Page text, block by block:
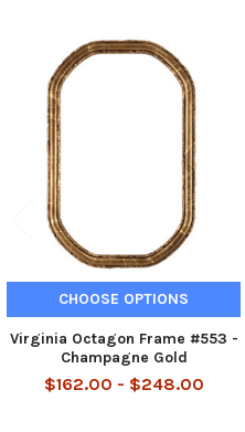
Related
Products
CHOOSE OPTIONS
Virginia Octagon Frame #553 -
Champagne Gold
$162.00 - $248.00